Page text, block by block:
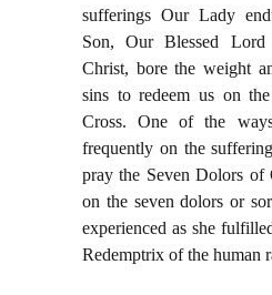
sufferings Our Lady
Son, Our Blessed Lord
Christ, bore the weight
sins to redeem us on
Cross. One of the
frequently on the
pray the Seven Dolors of
on the seven dolors or
experienced as she
Redemptrix of the human